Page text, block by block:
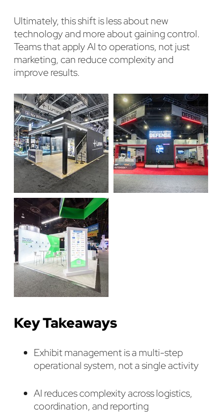
Ultimately, this shift is less about new
technology and more about gaining control.
Teams that apply AI to operations, not just
marketing, can reduce complexity and
improve results.
Key Takeaways
Exhibit management is a multi-step
operational system, not a single activity
AI reduces complexity across logistics,
coordination, and reporting